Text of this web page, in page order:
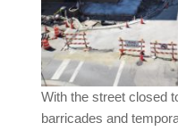
With the street closed
barricades and